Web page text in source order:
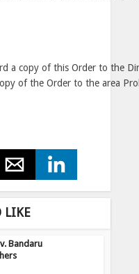
a copy of this Order to the
of the Order to the area
LIKE
Bandaru